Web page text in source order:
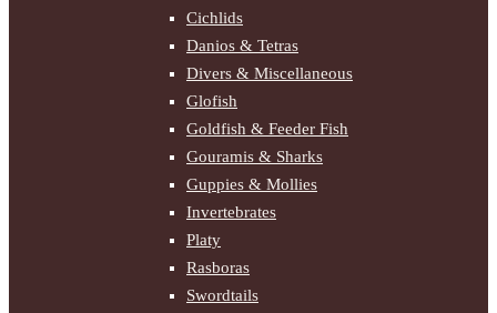
Cichlids
Danios & Tetras
Divers & Miscellaneous
Glofish
Goldfish & Feeder Fish
Gouramis & Sharks
Guppies & Mollies
Invertebrates
Platy
Rasboras
Swordtails